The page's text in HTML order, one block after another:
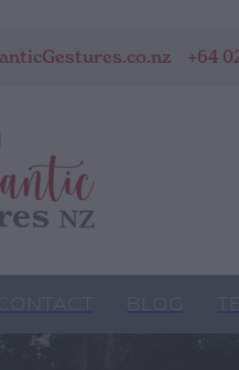
+64